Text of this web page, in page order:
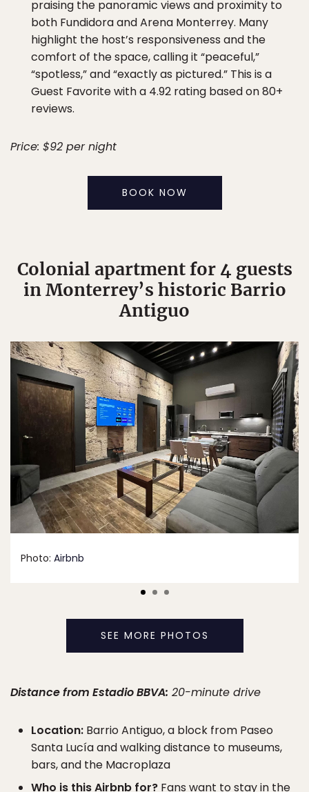
praising the panoramic views and proximity to
both Fundidora and Arena Monterrey. Many
highlight the host’s responsiveness and the
comfort of the space, calling it “peaceful,”
“spotless,” and “exactly as pictured.” This is a
Guest Favorite with a 4.92 rating based on 80+
reviews.
Price: $92 per night
BOOK NOW
Colonial apartment for 4 guests
in Monterrey’s historic Barrio
Antiguo
Photo: Airbnb
SEE MORE PHOTOS
Distance from Estadio BBVA: 20-minute drive
Location: Barrio Antiguo, a block from Paseo
Santa Lucía and walking distance to museums,
bars, and the Macroplaza
Who is this Airbnb for? Fans want to stay in the